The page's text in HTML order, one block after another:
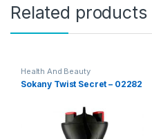
Related products
Health And Beauty
Sokany Twist Secret – 02282